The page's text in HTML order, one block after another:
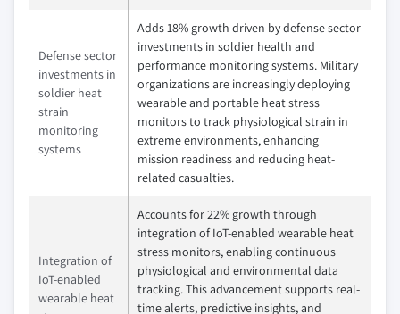
Defense sector
investments in
soldier heat
strain
monitoring
systems
Adds 18% growth driven by defense sector
investments in soldier health and
performance monitoring systems. Military
organizations are increasingly deploying
wearable and portable heat stress
monitors to track physiological strain in
extreme environments, enhancing
mission readiness and reducing heat-
related casualties.
Integration of
IoT-enabled
wearable heat
Accounts for 22% growth through
integration of IoT-enabled wearable heat
stress monitors, enabling continuous
physiological and environmental data
tracking. This advancement supports real-
time alerts, predictive insights, and